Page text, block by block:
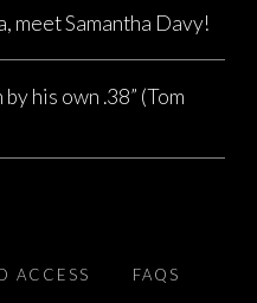
meet Samantha Davy!
his own .38” (Tom
ACCESS FAQS